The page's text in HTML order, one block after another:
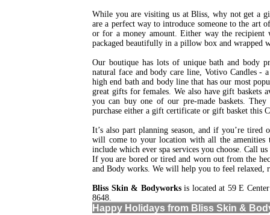
While you are visiting us at Bliss, why not get a
are a perfect way to introduce someone to the art
or for a money amount. Either way the
packaged beautifully in a pillow box and wrapped
Our boutique has lots of unique bath and body
natural face and body care line, Votivo Candles -
high end bath and body line that has our most
great gifts for females. We also have gift baskets
you can buy one of our pre-made baskets.
purchase either a gift certificate or gift basket this
It’s also part planning season, and if you’re
will come to your location with all the amenities
include which ever spa services you choose. Call
If you are bored or tired and worn out from the
and Body works. We will help you to feel relaxed,
Bliss Skin & Bodyworks is located at 59 E
8648.
Happy Holidays from Bliss Skin &